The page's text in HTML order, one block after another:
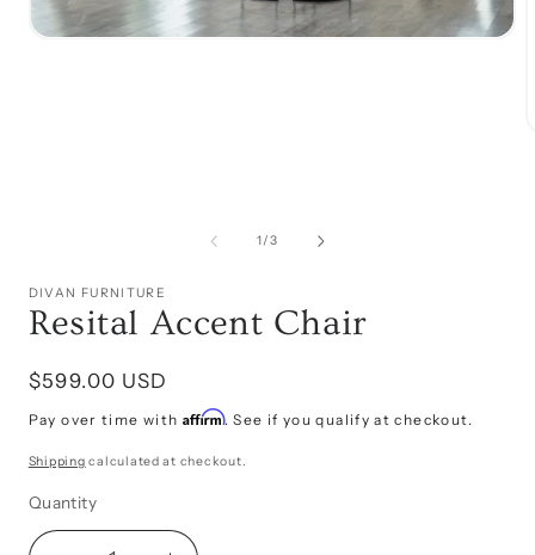
1 /of
3
DIVAN FURNITURE
Resital Accent Chair
Regular
price
$599.00 USD
Pay over time with Affirm. See if you qualify at checkout.
Shipping calculated at checkout.
Quantity